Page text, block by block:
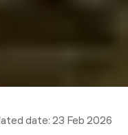
date: 23 Feb 2026